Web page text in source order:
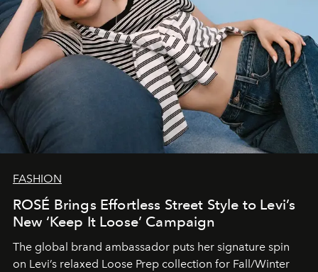
FASHION
ROSÉ Brings Effortless Street Style to Levi’s
New ‘Keep It Loose’ Campaign
The global brand ambassador puts her signature spin
on Levi’s relaxed Loose Prep collection for Fall/Winter